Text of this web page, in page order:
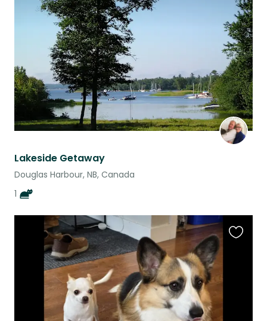
Lakeside Getaway
Douglas Harbour, NB, Canada
1
this
listing